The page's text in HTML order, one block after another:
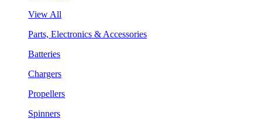
View All
Parts, Electronics & Accessories
Batteries
Chargers
Propellers
Spinners